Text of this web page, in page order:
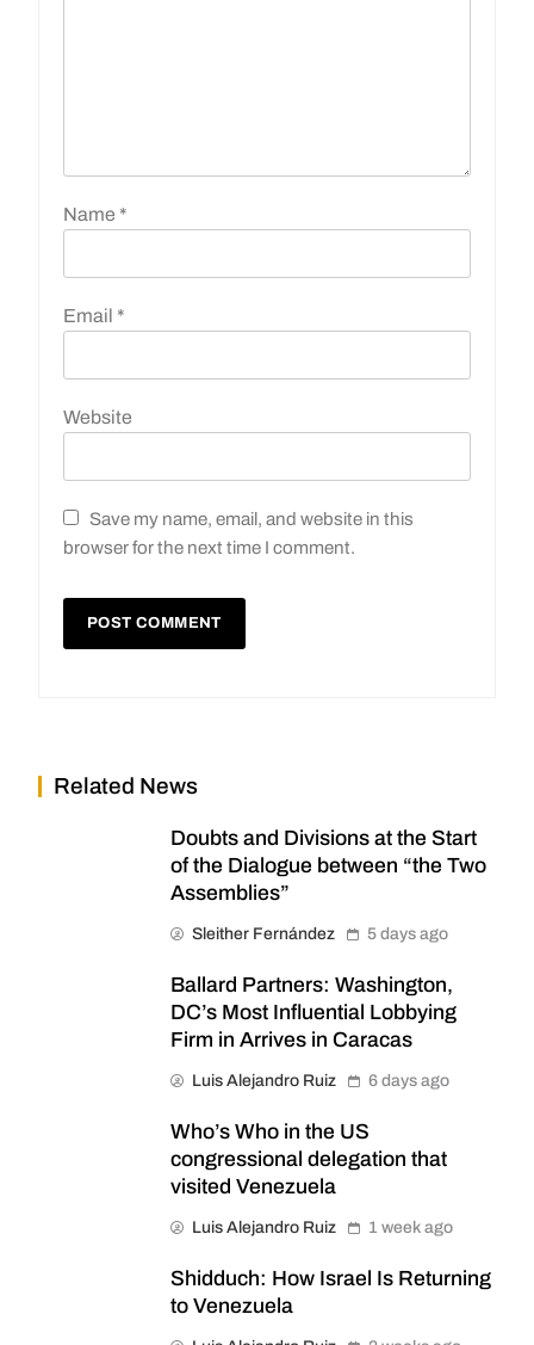
Name *
Email *
Website
Save my name, email, and website in this
browser for the next time I comment.
Related News
Doubts and Divisions at the Start
of the Dialogue between “the Two
Assemblies”
Sleither Fernández 5 days ago
Ballard Partners: Washington,
DC’s Most Influential Lobbying
Firm in Arrives in Caracas
Luis Alejandro Ruiz 6 days ago
Who’s Who in the US
congressional delegation that
visited Venezuela
Luis Alejandro Ruiz 1 week ago
Shidduch: How Israel Is Returning
to Venezuela